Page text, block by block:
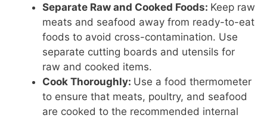
Separate Raw and Cooked Foods: Keep raw
meats and seafood away from ready-to-eat
foods to avoid cross-contamination. Use
separate cutting boards and utensils for
raw and cooked items.
Cook Thoroughly: Use a food thermometer
to ensure that meats, poultry, and seafood
are cooked to the recommended internal